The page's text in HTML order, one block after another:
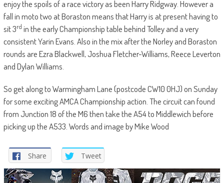
enjoy the spoils of a race victory as been Harry Ridgway. However a
fall in moto two at Boraston means that Harry is at present having to
sit 3rd in the early Championship table behind Tolley and a very
consistent Yarin Evans. Also in the mix after the Norley and Boraston
rounds are Ezra Blackwell, Joshua Fletcher-Williams, Reece Leverton
and Dylan Williams.
So get along to Warmingham Lane (postcode CW10 0HJ) on Sunday
for some exciting AMCA Championship action. The circuit can found
from Junction 18 of the M6 then take the A54 to Middlewich before
picking up the A533. Words and image by Mike Wood
Share Tweet